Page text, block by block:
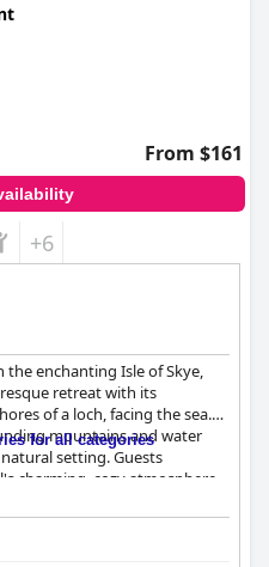
From $161
+6
the enchanting Isle of Skye,
retreat with its
of a loch, facing the sea.
mountains and water
setting. Guests
charming, cozy atmosphere
the overall
for all categories